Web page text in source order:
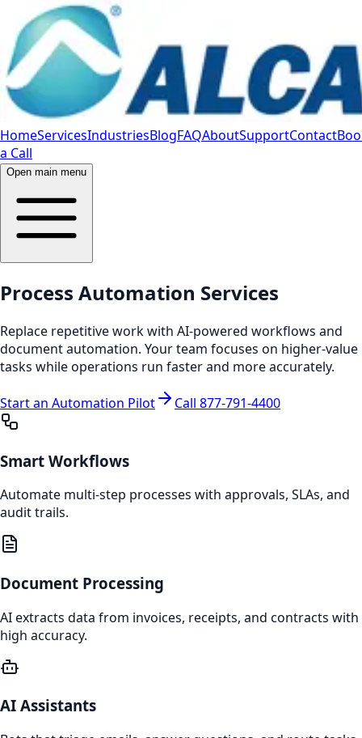
HomeServicesIndustriesBlogFAQAboutSupportContact
a Call
Open main menu
Process Automation Services
Replace repetitive work with AI‑powered workflows and
document automation. Your team focuses on higher‑value
tasks while operations run faster and more accurately.
Start an Automation Pilot Call 877‑791‑4400
Smart Workflows
Automate multi-step processes with approvals, SLAs, and
audit trails.
Document Processing
AI extracts data from invoices, receipts, and contracts with
high accuracy.
AI Assistants